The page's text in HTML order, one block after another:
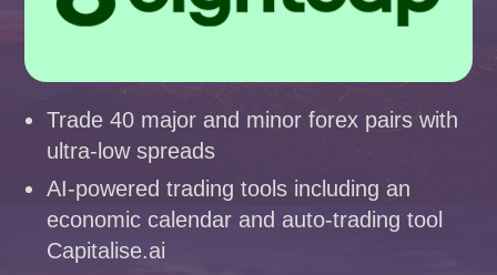
Trade 40 major and minor forex pairs with
ultra-low spreads
AI-powered trading tools including an
economic calendar and auto-trading tool
Capitalise.ai